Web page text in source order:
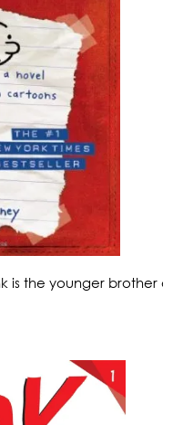
is the younger brother of